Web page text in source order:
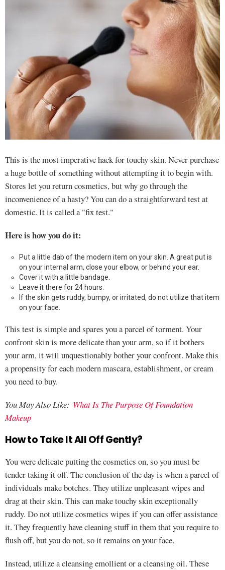
This is the most imperative hack for touchy skin. Never purchase
a huge bottle of something without attempting it to begin with.
Stores let you return cosmetics, but why go through the
inconvenience of a hasty? You can do a straightforward test at
domestic. It is called a "fix test."
Here is how you do it:
Put a little dab of the modern item on your skin. A great put is
on your internal arm, close your elbow, or behind your ear.
Cover it with a little bandage.
Leave it there for 24 hours.
If the skin gets ruddy, bumpy, or irritated, do not utilize that item
on your face.
This test is simple and spares you a parcel of torment. Your
confront skin is more delicate than your arm, so if it bothers
your arm, it will unquestionably bother your confront. Make this
a propensity for each modern mascara, establishment, or cream
you need to buy.
You May Also Like: What Is The Purpose Of Foundation
Makeup
How to Take It All Off Gently?
You were delicate putting the cosmetics on, so you must be
tender taking it off. The conclusion of the day is when a parcel of
individuals make botches. They utilize unpleasant wipes and
drag at their skin. This can make touchy skin exceptionally
ruddy. Do not utilize cosmetics wipes if you can offer assistance
it. They frequently have cleaning stuff in them that you require to
flush off, but you do not, so it remains on your face.
Instead, utilize a cleansing emollient or a cleansing oil. These